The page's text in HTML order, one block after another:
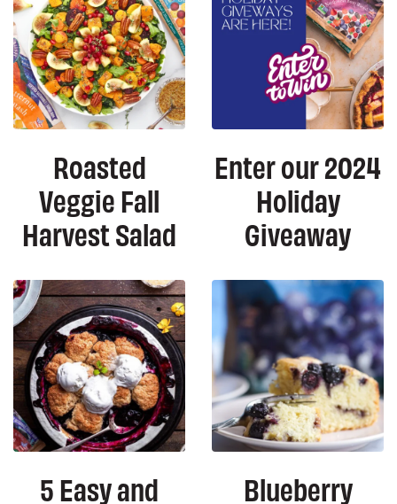
Roasted
Veggie Fall
Harvest Salad
Enter our 2024
Holiday
Giveaway
5 Easy and
Blueberry